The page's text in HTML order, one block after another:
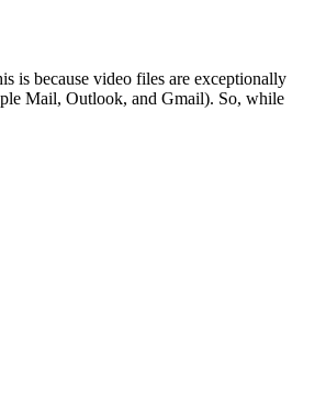
is because video files are exceptionally
Mail, Outlook, and Gmail). So, while